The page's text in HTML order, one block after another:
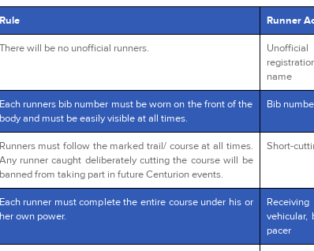
Rule Runner
There will be no unofficial runners.
name
Each runners bib number must be worn on the front of the
body and must be easily visible at all times.
Bib
Runners must follow the marked trail/ course at all times.
Any runner caught deliberately cutting the course will be
banned from taking part in future Centurion events.
Short-
Each runner must complete the entire course under his or
her own power.
vehicular,
pacer